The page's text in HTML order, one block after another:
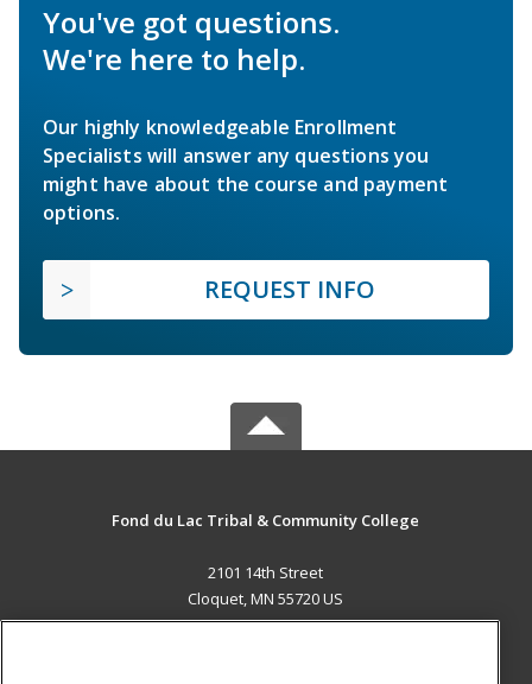
You've got questions.
We're here to help.
Our highly knowledgeable Enrollment
Specialists will answer any questions you
might have about the course and payment
options.
REQUEST INFO
Fond du Lac Tribal & Community College
2101 14th Street
Cloquet, MN 55720 US